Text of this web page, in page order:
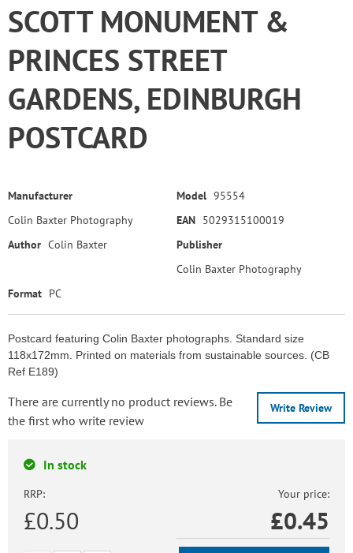
SCOTT MONUMENT &
PRINCES STREET
GARDENS, EDINBURGH
POSTCARD
Manufacturer
Colin Baxter Photography
Model 95554
EAN 5029315100019
Author Colin Baxter
Publisher
Colin Baxter Photography
Format PC
Postcard featuring Colin Baxter photographs. Standard size
118x172mm. Printed on materials from sustainable sources. (CB
Ref E189)
Write Review
There are currently no product reviews. Be
the first who write review
In stock
RRP:
£0.50
Your price:
£0.45